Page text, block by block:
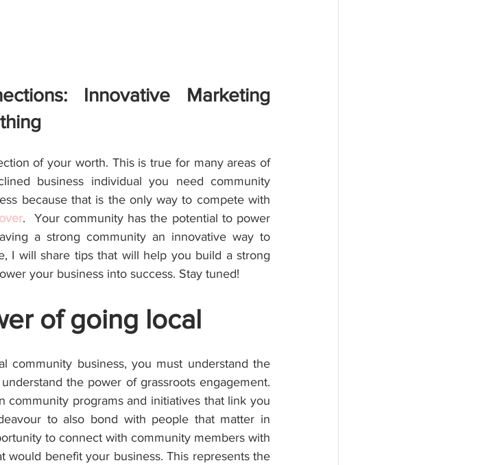
Innovative Marketing
of your worth. This is true for many areas of
business individual you need community
because that is the only way to compete with
.  Your community has the potential to power
a strong community an innovative way to
I will share tips that will help you build a strong
your business into success. Stay tuned!
of going local
community business, you must understand the
the power of grassroots engagement.
community programs and initiatives that link you
to also bond with people that matter in
to connect with community members with
would benefit your business. This represents the